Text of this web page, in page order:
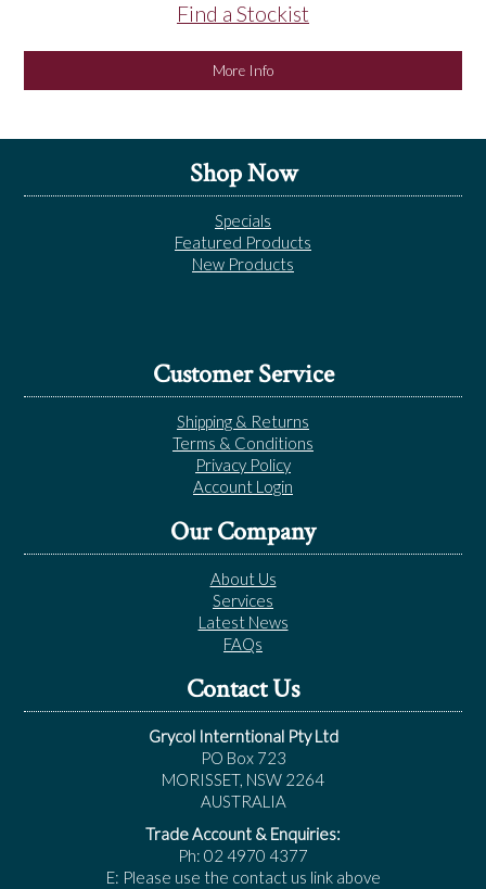
Find a Stockist
More Info
Shop Now
Specials
Featured Products
New Products
Customer Service
Shipping & Returns
Terms & Conditions
Privacy Policy
Account Login
Our Company
About Us
Services
Latest News
FAQs
Contact Us
Grycol Interntional Pty Ltd
PO Box 723
MORISSET, NSW 2264
AUSTRALIA
Trade Account & Enquiries:
Ph: 02 4970 4377
E: Please use the contact us link above